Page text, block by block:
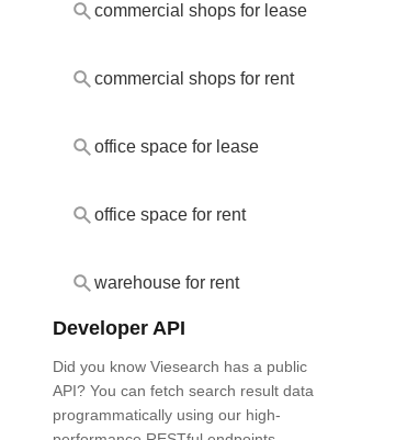
commercial shops for lease
commercial shops for rent
office space for lease
office space for rent
warehouse for rent
Developer API
Did you know Viesearch has a public
API? You can fetch search result data
programmatically using our high-